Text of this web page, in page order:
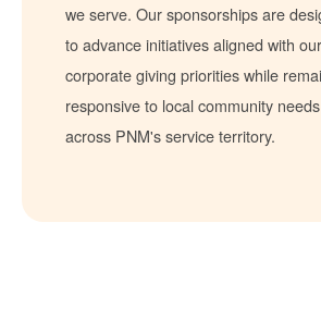
we serve. Our sponsorships are
to advance initiatives aligned with our
corporate giving priorities while
responsive to local community needs
across PNM's service territory.